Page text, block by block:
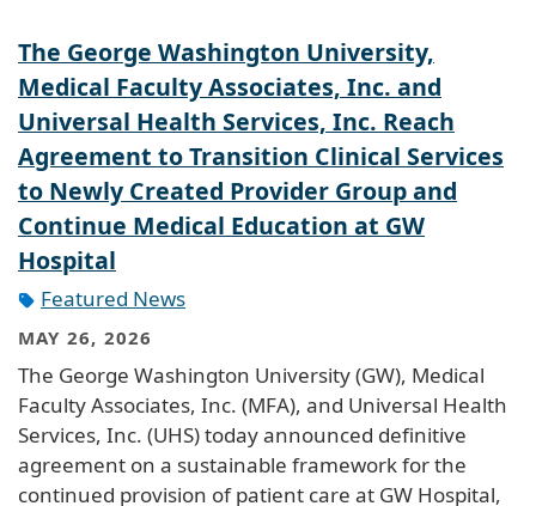
The George Washington University,
Medical Faculty Associates, Inc. and
Universal Health Services, Inc. Reach
Agreement to Transition Clinical Services
to Newly Created Provider Group and
Continue Medical Education at GW
Hospital
Featured News
MAY 26, 2026
The George Washington University (GW), Medical
Faculty Associates, Inc. (MFA), and Universal Health
Services, Inc. (UHS) today announced definitive
agreement on a sustainable framework for the
continued provision of patient care at GW Hospital,